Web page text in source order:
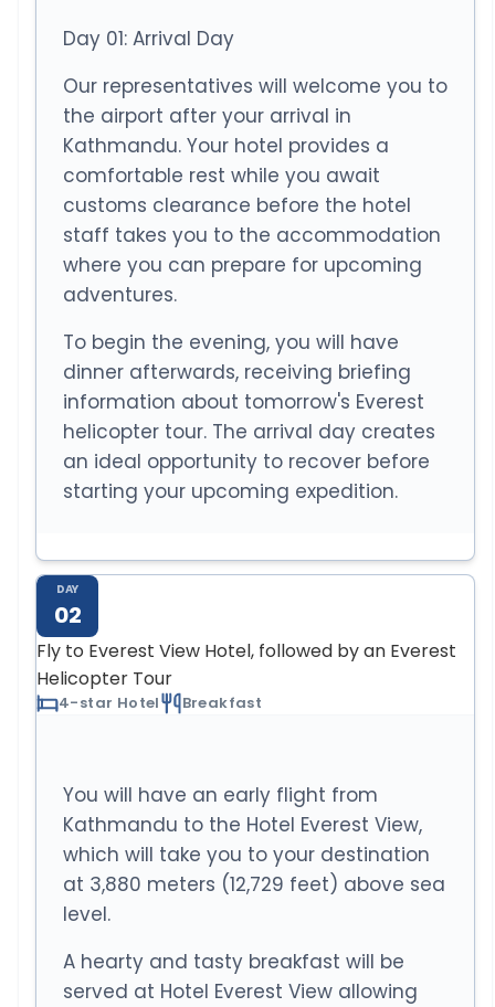
Day 01: Arrival Day
Our representatives will welcome you to
the airport after your arrival in
Kathmandu. Your hotel provides a
comfortable rest while you await
customs clearance before the hotel
staff takes you to the accommodation
where you can prepare for upcoming
adventures.
To begin the evening, you will have
dinner afterwards, receiving briefing
information about tomorrow's Everest
helicopter tour. The arrival day creates
an ideal opportunity to recover before
starting your upcoming expedition.
DAY
02
Fly to Everest View Hotel, followed by an Everest
Helicopter Tour
4-star Hotel Breakfast
You will have an early flight from
Kathmandu to the Hotel Everest View,
which will take you to your destination
at 3,880 meters (12,729 feet) above sea
level.
A hearty and tasty breakfast will be
served at Hotel Everest View allowing